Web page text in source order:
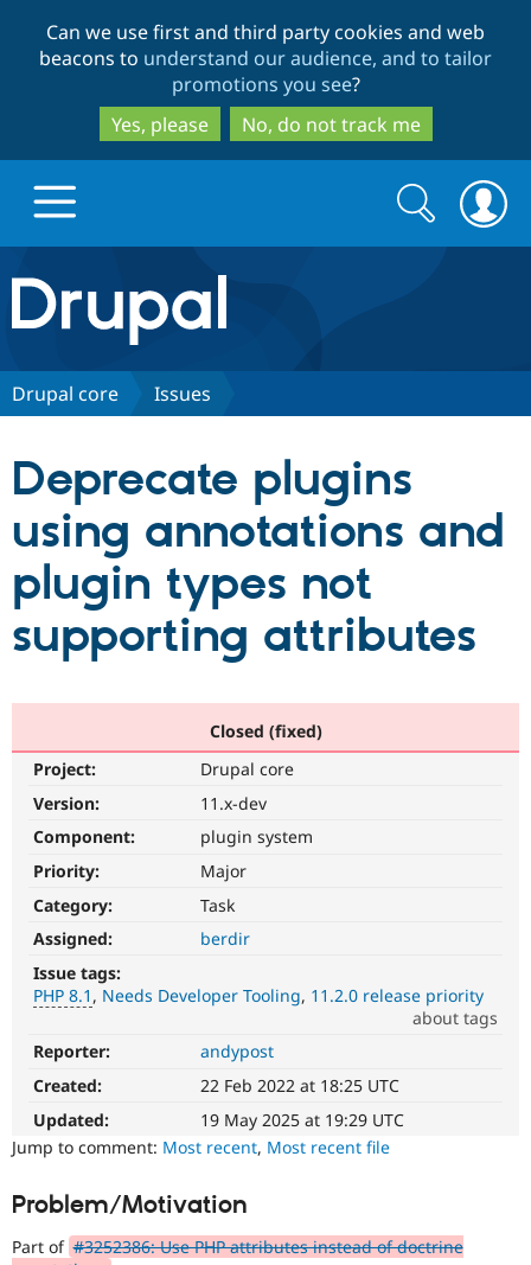
to
main
content
to
search
Can we use first and third party cookies and web
beacons to understand our audience, and to tailor
promotions you see?
Yes, please
No, do not track me
Drupal.org home
Discover Drupal
Drupal CMS
Drupal for
Drupal for
Healthcare
Download
Local
Drupal
Partners & Services
Certified
Become a
Find
Community
Community
Jobs /
Slack
The Drupal
Become a
Get Started
Search
form
Search
Drupal core Issues
Deprecate plugins
using annotations and
plugin types not
supporting attributes
Closed (fixed)
Project:
Drupal core
Version:
11.x-dev
Component:
plugin system
Priority:
Major
Category:
Task
Assigned:
berdir
Issue tags:
PHP 8.1
Needs Developer Tooling 11.2.0 release priority
about tags
PHP
8.1
The
issue
particularly
affects
running
PHP
Reporter:
andypost
Created:
22 Feb 2022 at 18:25 UTC
Updated:
19 May 2025 at 19:29 UTC
Jump to comment: Most recent, Most recent file
Problem/Motivation
Part of #3252386: Use PHP attributes instead of doctrine